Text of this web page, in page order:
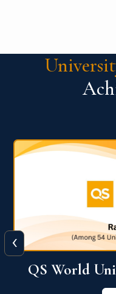
QS World
‹